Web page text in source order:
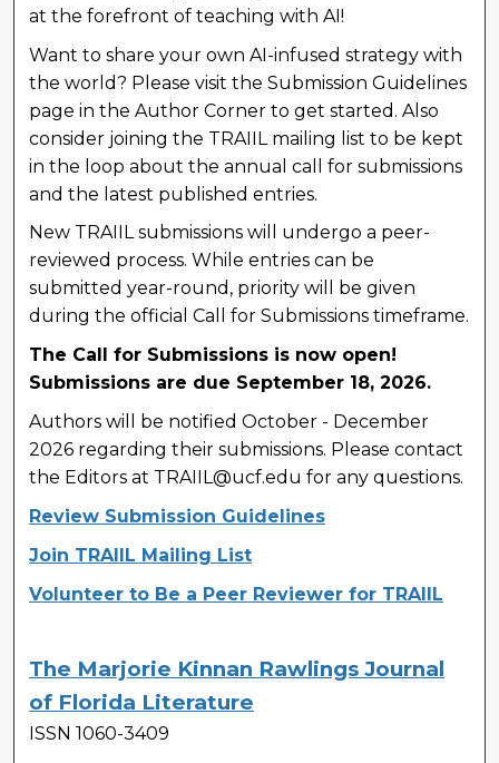
at the forefront of teaching with AI!
Want to share your own AI-infused strategy with
the world? Please visit the Submission Guidelines
page in the Author Corner to get started. Also
consider joining the TRAIIL mailing list to be kept
in the loop about the annual call for submissions
and the latest published entries.
New TRAIIL submissions will undergo a peer-
reviewed process. While entries can be
submitted year-round, priority will be given
during the official Call for Submissions timeframe.
The Call for Submissions is now open!
Submissions are due September 18, 2026.
Authors will be notified October - December
2026 regarding their submissions. Please contact
the Editors at TRAIIL@ucf.edu for any questions.
Review Submission Guidelines
Join TRAIIL Mailing List
Volunteer to Be a Peer Reviewer for TRAIIL
The Marjorie Kinnan Rawlings Journal
of Florida Literature
ISSN 1060-3409